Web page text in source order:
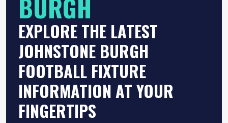
BURGH
EXPLORE THE LATEST
JOHNSTONE BURGH
FOOTBALL FIXTURE
INFORMATION AT YOUR
FINGERTIPS